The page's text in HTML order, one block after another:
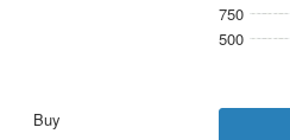
750
500